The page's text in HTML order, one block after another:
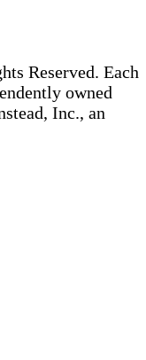
Reserved. Each
owned
Inc., an